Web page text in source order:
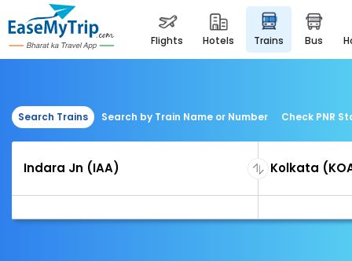
flights hotels trains bus
Search Trains Search by Train Name or Number Check PNR